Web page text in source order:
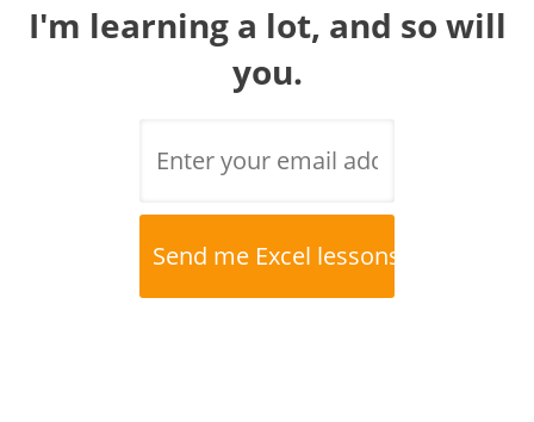
I'm learning a lot, and so will
you.